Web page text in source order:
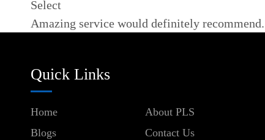
Select
Amazing service would definitely recommend.
Quick Links
Home
About PLS
Blogs
Contact Us